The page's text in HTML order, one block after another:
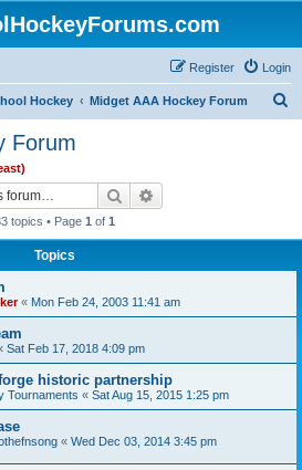
Login
Register
Hockey Midget AAA Hockey Forum
Forum
Search
topics • Page 1 of 1
Topics
« Mon Feb 24, 2003 11:41 am
Sat Feb 17, 2018 4:09 pm
historic partnership
Tournaments « Sat Aug 15, 2015 1:25 pm
« Wed Dec 03, 2014 3:45 pm